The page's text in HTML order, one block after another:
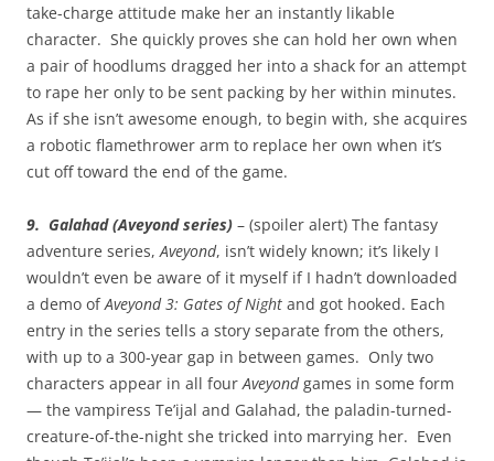
take-charge attitude make her an instantly likable
character. She quickly proves she can hold her own when
a pair of hoodlums dragged her into a shack for an attempt
to rape her only to be sent packing by her within minutes.
As if she isn’t awesome enough, to begin with, she acquires
a robotic flamethrower arm to replace her own when it’s
cut off toward the end of the game.
9. Galahad (Aveyond series) – (spoiler alert) The fantasy
adventure series,Aveyond, isn’t widely known; it’s likely I
wouldn’t even be aware of it myself if I hadn’t downloaded
a demo ofAveyond 3: Gates of Night and got hooked. Each
entry in the series tells a story separate from the others,
with up to a 300-year gap in between games. Only two
characters appear in all fourAveyondgames in some form
— the vampiress Te’ijal and Galahad, the paladin-turned-
creature-of-the-night she tricked into marrying her. Even